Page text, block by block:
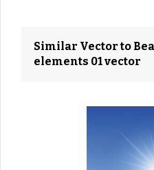
Similar Vector to
elements 01 vector